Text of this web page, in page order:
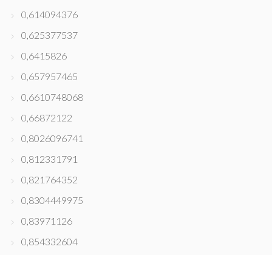
0,614094376
0,625377537
0,6415826
0,657957465
0,6610748068
0,66872122
0,8026096741
0,812331791
0,821764352
0,8304449975
0,83971126
0,854332604